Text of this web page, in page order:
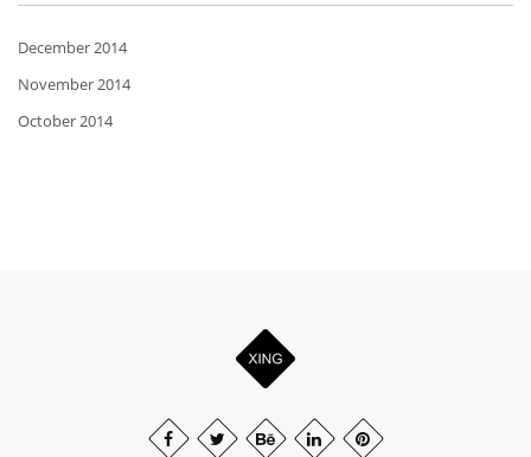
December 2014
November 2014
October 2014